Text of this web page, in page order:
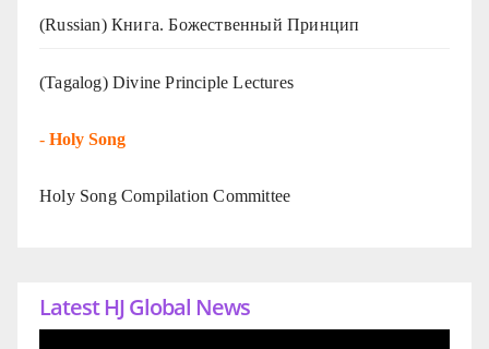
(Russian) Книга. Божественный Принцип
(Tagalog) Divine Principle Lectures
- Holy Song
Holy Song Compilation Committee
Latest HJ Global News